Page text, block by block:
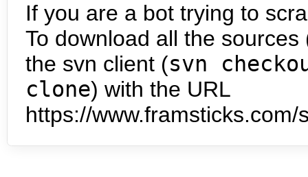
If you are a bot trying to
To download all the
the svn client (svn
clone) with the URL
https://www.framsticks.com/